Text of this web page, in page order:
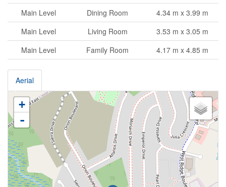
Main Level
Dining Room
4.34 m x 3.99 m
Main Level
Living Room
3.53 m x 3.05 m
Main Level
Family Room 4.17 m x 4.85 m
Aerial
+
-